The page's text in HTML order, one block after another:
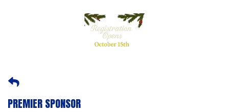
PREMIER SPONSOR